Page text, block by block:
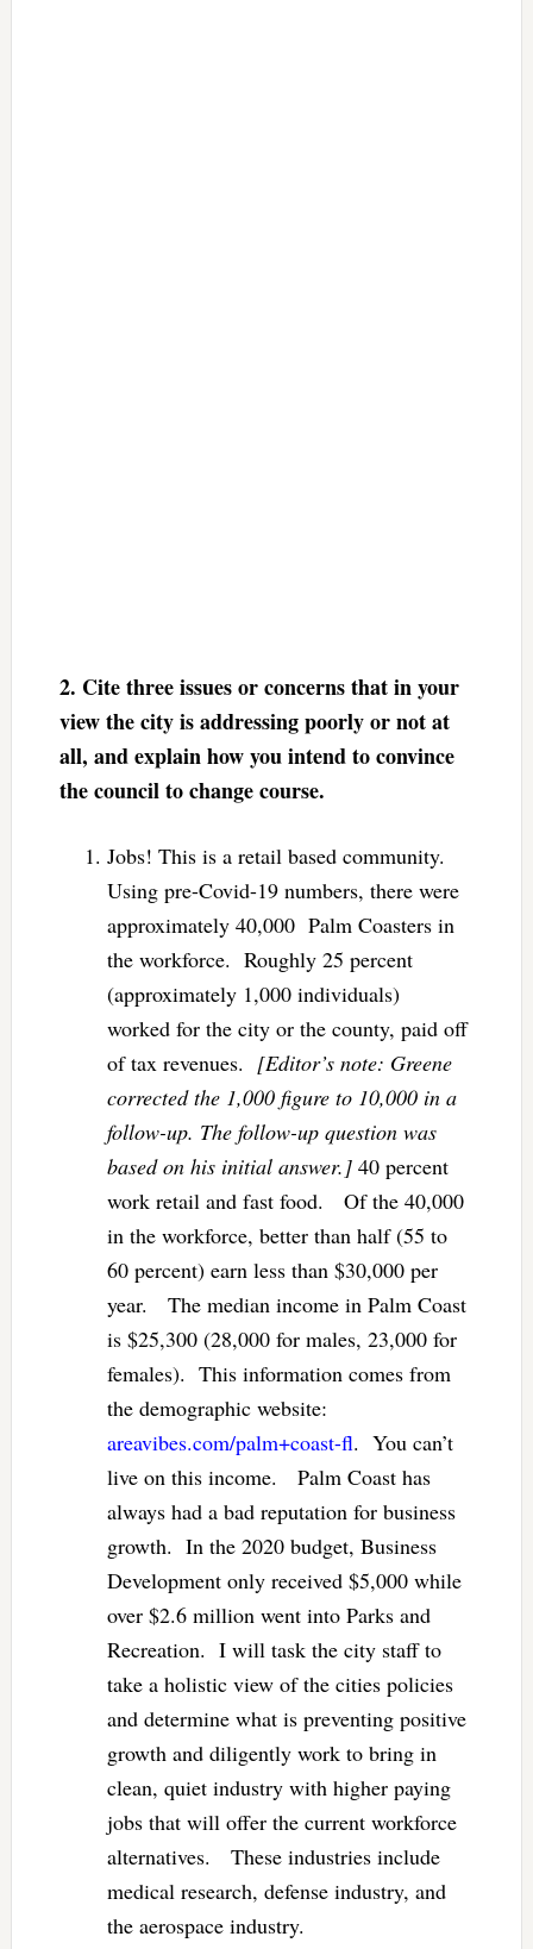
2. Cite three issues or concerns that in your
view the city is addressing poorly or not at
all, and explain how you intend to convince
the council to change course.
Jobs! This is a retail based community.
Using pre-Covid-19 numbers, there were
approximately 40,000 Palm Coasters in
the workforce. Roughly 25 percent
(approximately 1,000 individuals)
worked for the city or the county, paid off
of tax revenues. [Editor’s note: Greene
corrected the 1,000 figure to 10,000 in a
follow-up. The follow-up question was
based on his initial answer.] 40 percent
work retail and fast food. Of the 40,000
in the workforce, better than half (55 to
60 percent) earn less than $30,000 per
year. The median income in Palm Coast
is $25,300 (28,000 for males, 23,000 for
females). This information comes from
the demographic website:
areavibes.com/palm+coast-fl. You can’t
live on this income. Palm Coast has
always had a bad reputation for business
growth. In the 2020 budget, Business
Development only received $5,000 while
over $2.6 million went into Parks and
Recreation. I will task the city staff to
take a holistic view of the cities policies
and determine what is preventing positive
growth and diligently work to bring in
clean, quiet industry with higher paying
jobs that will offer the current workforce
alternatives. These industries include
medical research, defense industry, and
the aerospace industry.